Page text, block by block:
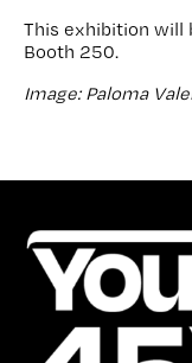
This exhibition will
Booth 250.
Image: Paloma